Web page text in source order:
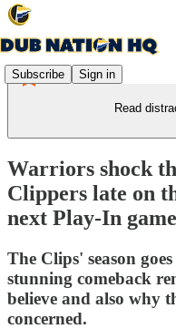
Subscribe Sign in
Read
Warriors shock
Clippers late on
next Play-In game
The Clips' season
stunning comeback
believe and also why
concerned.